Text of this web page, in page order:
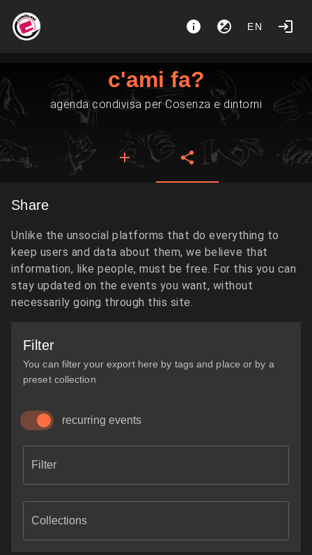
EN
c'ami fa?
agenda condivisa per Cosenza e dintorni
Share
Unlike the unsocial platforms that do everything to
keep users and data about them, we believe that
information, like people, must be free. For this you can
stay updated on the events you want, without
necessarily going through this site.
Filter
You can filter your export here by tags and place or by a
preset collection
recurring events
Filter
Collections